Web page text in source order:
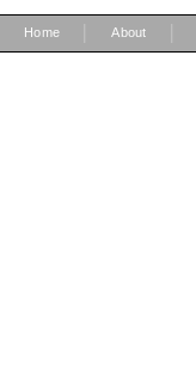
Home About